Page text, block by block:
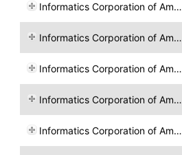
Informatics Corporation of America
Informatics Corporation of America
Informatics Corporation of America
Informatics Corporation of America
Informatics Corporation of America